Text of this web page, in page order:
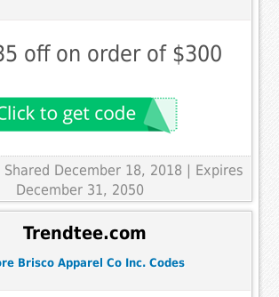
off on order of $300
| Shared December 18, 2018 | Expires
December 31, 2050
Trendtee.com
Brisco Apparel Co Inc. Codes